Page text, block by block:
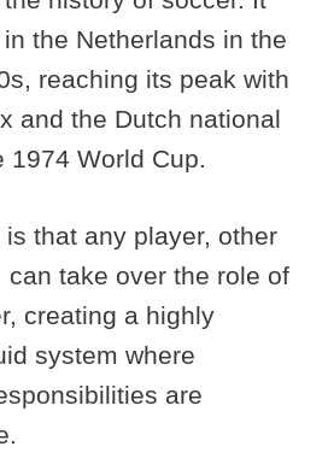
the Netherlands in the
reaching its peak with
and the Dutch national
1974 World Cup.
that any player, other
can take over the role of
creating a highly
system where
are